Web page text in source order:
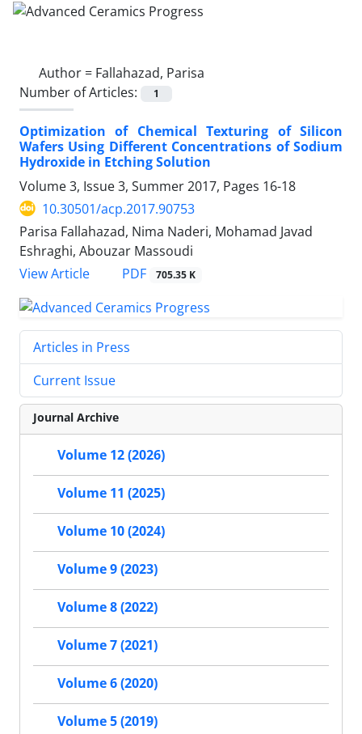
Author = Fallahazad, Parisa
Number of Articles:
1
Optimization of Chemical Texturing of Silicon
Wafers Using Different Concentrations of Sodium
Hydroxide in Etching Solution
Volume 3, Issue 3, Summer 2017, Pages 16-18
10.30501/acp.2017.90753
Parisa Fallahazad, Nima Naderi, Mohamad Javad
Eshraghi, Abouzar Massoudi
View Article
PDF 705.35 K
Articles in Press
Current Issue
Journal Archive
Volume 12 (2026)
Volume 11 (2025)
Volume 10 (2024)
Volume 9 (2023)
Volume 8 (2022)
Volume 7 (2021)
Volume 6 (2020)
Volume 5 (2019)